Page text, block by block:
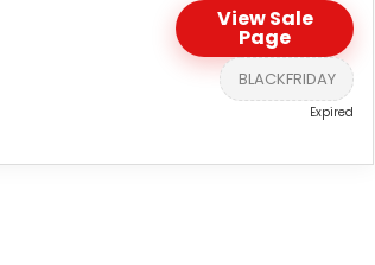
View Sale
Page
BLACKFRIDAY
Expired